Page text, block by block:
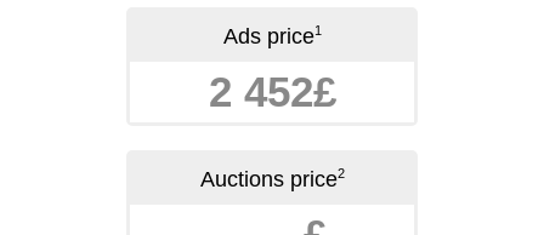
Ads price1
2 452£
Auctions price2